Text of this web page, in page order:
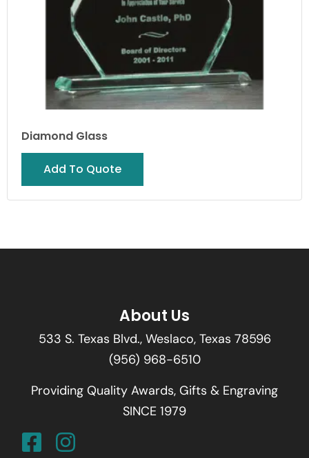
Diamond Glass
Add To Quote
About Us
533 S. Texas Blvd., Weslaco, Texas 78596
(956) 968-6510
Providing Quality Awards, Gifts & Engraving
SINCE 1979